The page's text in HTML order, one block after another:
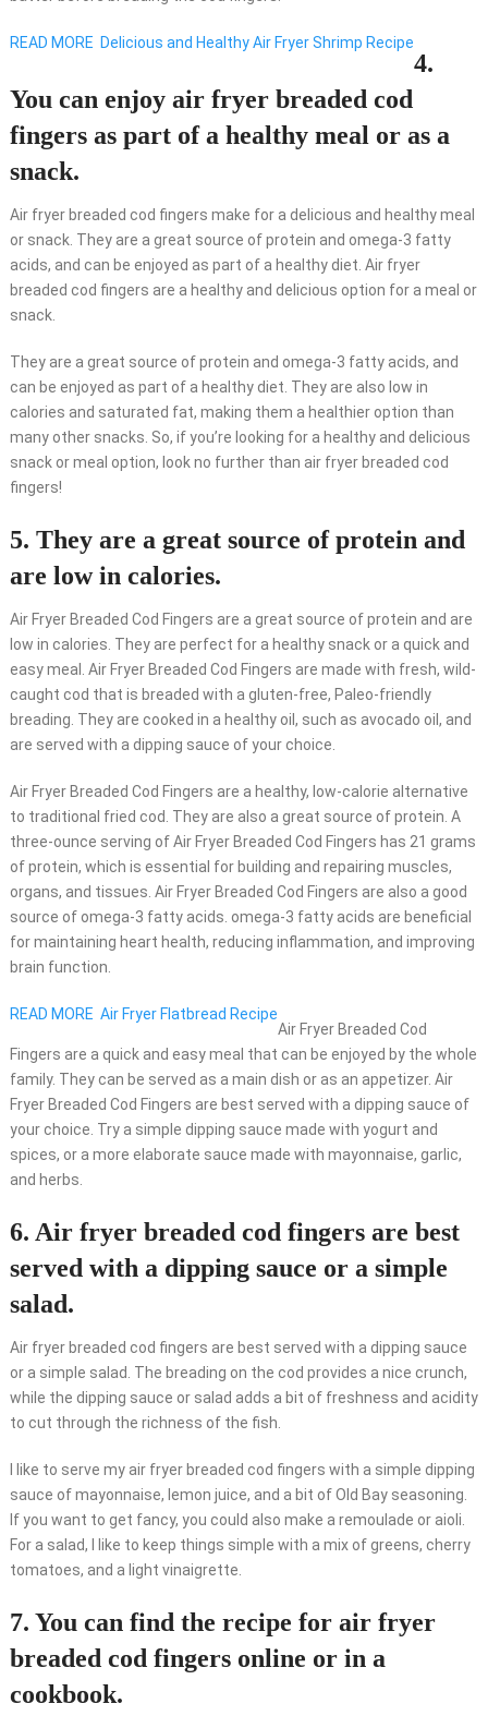
READ MORE Delicious and Healthy Air Fryer Shrimp Recipe
4.
You can enjoy air fryer breaded cod
fingers as part of a healthy meal or as a
snack.
Air fryer breaded cod fingers make for a delicious and healthy meal
or snack. They are a great source of protein and omega-3 fatty
acids, and can be enjoyed as part of a healthy diet. Air fryer
breaded cod fingers are a healthy and delicious option for a meal or
snack.
They are a great source of protein and omega-3 fatty acids, and
can be enjoyed as part of a healthy diet. They are also low in
calories and saturated fat, making them a healthier option than
many other snacks. So, if you’re looking for a healthy and delicious
snack or meal option, look no further than air fryer breaded cod
fingers!
5. They are a great source of protein and
are low in calories.
Air Fryer Breaded Cod Fingers are a great source of protein and are
low in calories. They are perfect for a healthy snack or a quick and
easy meal. Air Fryer Breaded Cod Fingers are made with fresh, wild-
caught cod that is breaded with a gluten-free, Paleo-friendly
breading. They are cooked in a healthy oil, such as avocado oil, and
are served with a dipping sauce of your choice.
Air Fryer Breaded Cod Fingers are a healthy, low-calorie alternative
to traditional fried cod. They are also a great source of protein. A
three-ounce serving of Air Fryer Breaded Cod Fingers has 21 grams
of protein, which is essential for building and repairing muscles,
organs, and tissues. Air Fryer Breaded Cod Fingers are also a good
source of omega-3 fatty acids. omega-3 fatty acids are beneficial
for maintaining heart health, reducing inflammation, and improving
brain function.
READ MORE Air Fryer Flatbread Recipe
Air Fryer Breaded Cod
Fingers are a quick and easy meal that can be enjoyed by the whole
family. They can be served as a main dish or as an appetizer. Air
Fryer Breaded Cod Fingers are best served with a dipping sauce of
your choice. Try a simple dipping sauce made with yogurt and
spices, or a more elaborate sauce made with mayonnaise, garlic,
and herbs.
6. Air fryer breaded cod fingers are best
served with a dipping sauce or a simple
salad.
Air fryer breaded cod fingers are best served with a dipping sauce
or a simple salad. The breading on the cod provides a nice crunch,
while the dipping sauce or salad adds a bit of freshness and acidity
to cut through the richness of the fish.
I like to serve my air fryer breaded cod fingers with a simple dipping
sauce of mayonnaise, lemon juice, and a bit of Old Bay seasoning.
If you want to get fancy, you could also make a remoulade or aioli.
For a salad, I like to keep things simple with a mix of greens, cherry
tomatoes, and a light vinaigrette.
7. You can find the recipe for air fryer
breaded cod fingers online or in a
cookbook.